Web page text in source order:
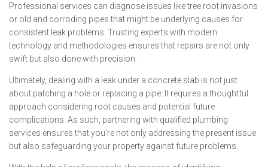
Professional services can diagnose issues like tree root invasions
or old and corroding pipes that might be underlying causes for
consistent leak problems. Trusting experts with modern
technology and methodologies ensures that repairs are not only
swift but also done with precision.
Ultimately, dealing with a leak under a concrete slab is not just
about patching a hole or replacing a pipe. It requires a thoughtful
approach considering root causes and potential future
complications. As such, partnering with qualified plumbing
services ensures that you’re not only addressing the present issue
but also safeguarding your property against future problems.